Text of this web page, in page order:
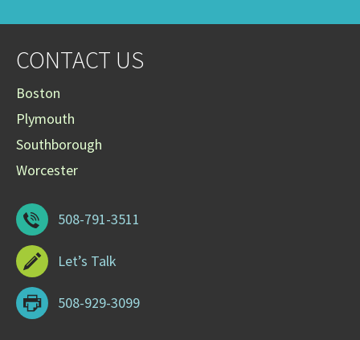
CONTACT US
Boston
Plymouth
Southborough
Worcester
508-791-3511
Let’s Talk
508-929-3099